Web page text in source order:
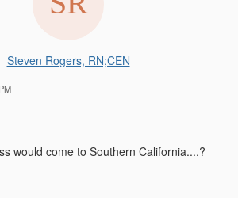
Steven Rogers, RN;CEN
would come to Southern California....?